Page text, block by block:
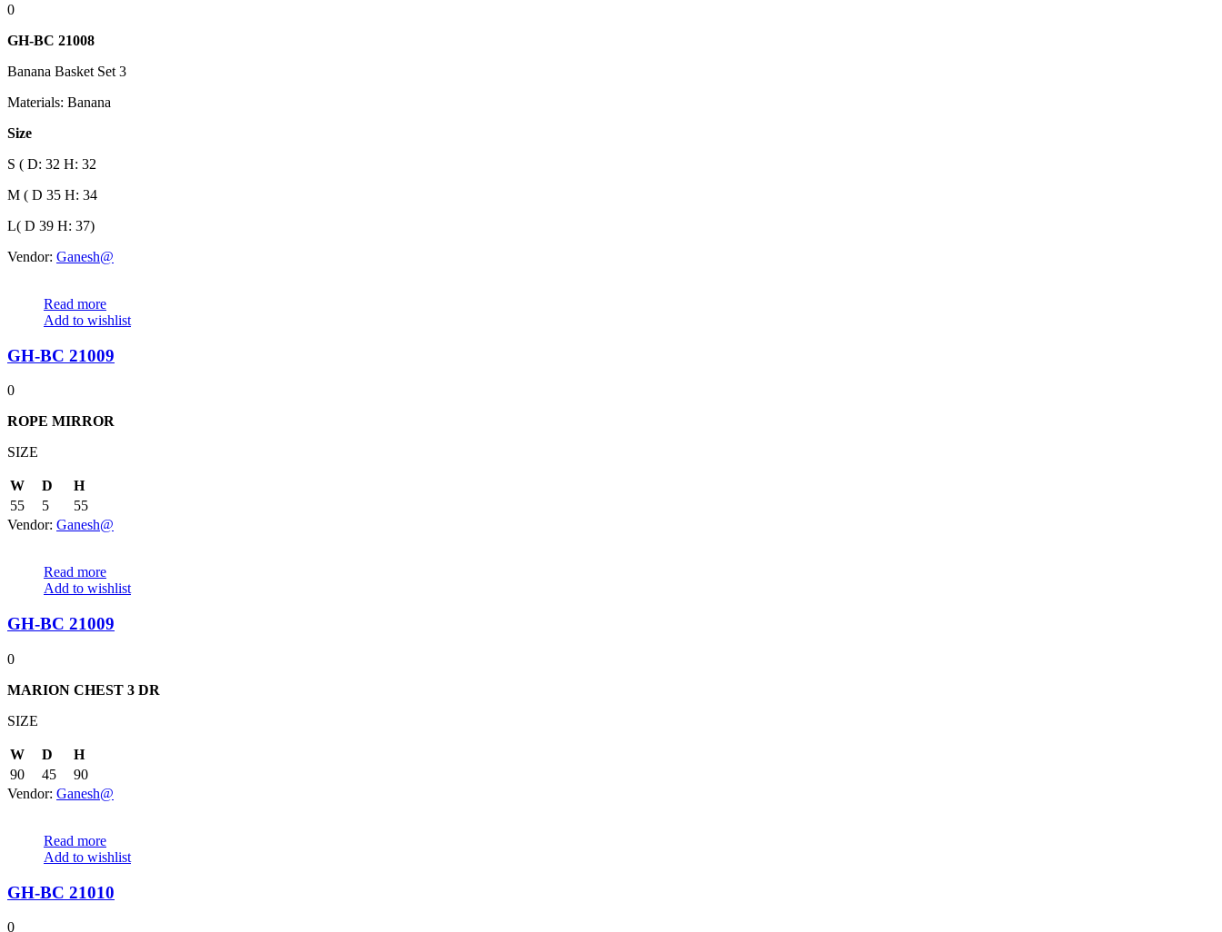
0
GH-BC 21008
Banana Basket Set 3
Materials: Banana
Size
S ( D: 32 H: 32
M ( D 35 H: 34
L( D 39 H: 37)
Vendor: Ganesh@
Read more
Add to wishlist
GH-BC 21009
0
ROPE MIRROR
SIZE
W D
H
55
5
55
Vendor: Ganesh@
Read more
Add to wishlist
GH-BC 21009
0
MARION CHEST 3 DR
SIZE
W D
H
90
45
90
Vendor: Ganesh@
Read more
Add to wishlist
GH-BC 21010
0